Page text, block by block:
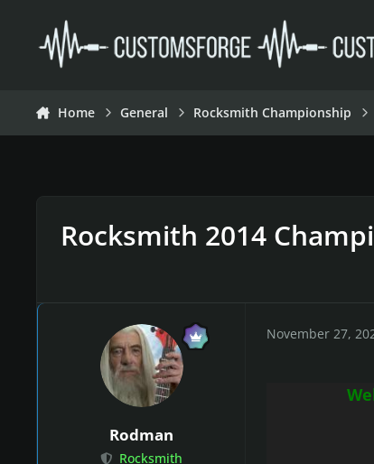
Home General Rocksmith Championship
Rocksmith 2014
Rodman
Rocksmith
November 27,